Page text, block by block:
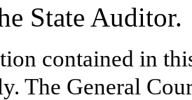
State Auditor.
contained in
The General